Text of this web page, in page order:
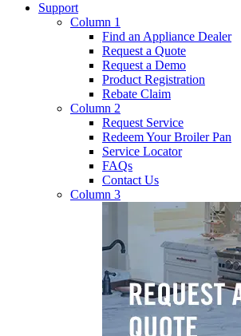
Support
Column 1
Find an Appliance Dealer
Request a Quote
Request a Demo
Product Registration
Rebate Claim
Column 2
Request Service
Redeem Your Broiler Pan
Service Locator
FAQs
Contact Us
Column 3